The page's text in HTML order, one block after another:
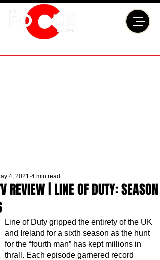
REVIEW | LINE OF DUTY: SEASON
4, 2021 4 min read
Line of Duty gripped the entirety of the UK
and Ireland for a sixth season as the hunt
for the “fourth man” has kept millions in
thrall. Each episode garnered record